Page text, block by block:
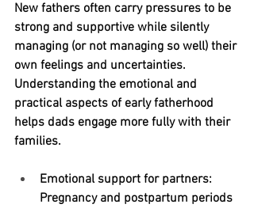
New fathers often carry pressures to be
strong and supportive while silently
managing (or not managing so well) their
own feelings and uncertainties.
Understanding the emotional and
practical aspects of early fatherhood
helps dads engage more fully with their
families.
Emotional support for partners:
Pregnancy and postpartum periods